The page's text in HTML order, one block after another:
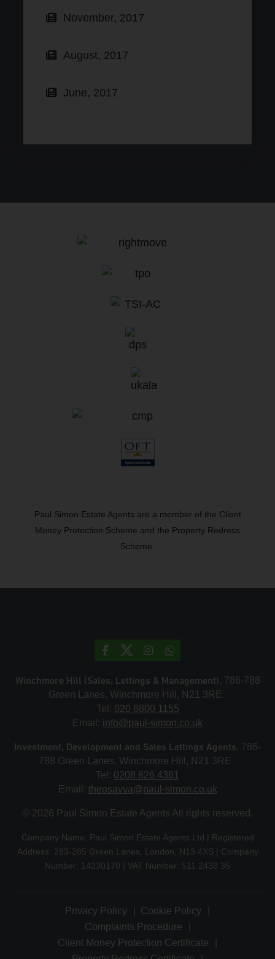
November, 2017
August, 2017
June, 2017
Paul Simon Estate Agents are a member of the Client
Money Protection Scheme and the Property Redress
Scheme.
Winchmore Hill (Sales, Lettings & Management), 786-788
Green Lanes, Winchmore Hill, N21 3RE
Tel: 020 8800 1155
Email: info@paul-simon.co.uk
Investment, Development and Sales Lettings Agents, 786-
788 Green Lanes, Winchmore Hill, N21 3RE
Tel: 0208 826 4361
Email: theosavva@paul-simon.co.uk
© 2026 Paul Simon Estate Agents All rights reserved.
Company Name: Paul Simon Estate Agents Ltd | Registered
Address: 283-285 Green Lanes, London, N13 4XS | Company
Number: 14230170 | VAT Number: 511 2438 35
Privacy Policy
Cookie Policy
Complaints Procedure
Client Money Protection Certificate